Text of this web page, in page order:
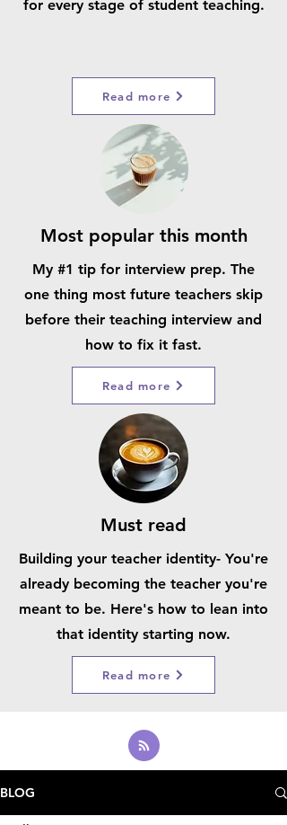
for every stage of student teaching.
Read more
Most popular this month
My #1 tip for interview prep. The
one thing most future teachers skip
before their teaching interview and
how to fix it fast.
Read more
Must read
Building your teacher identity- You're
already becoming the teacher you're
meant to be. Here's how to lean into
that identity starting now.
Read more
BLOG